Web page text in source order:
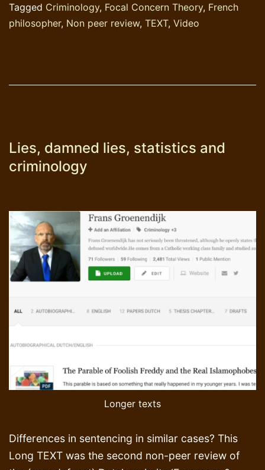
Tagged Criminology, Focal Concern Theory, French
philosopher, Non peer review, TEXT, Video
Lies, damned lies, statistics and
criminology
Longer texts
Differences in sentencing in similar cases? This
Long TEXT was the second non-peer review of